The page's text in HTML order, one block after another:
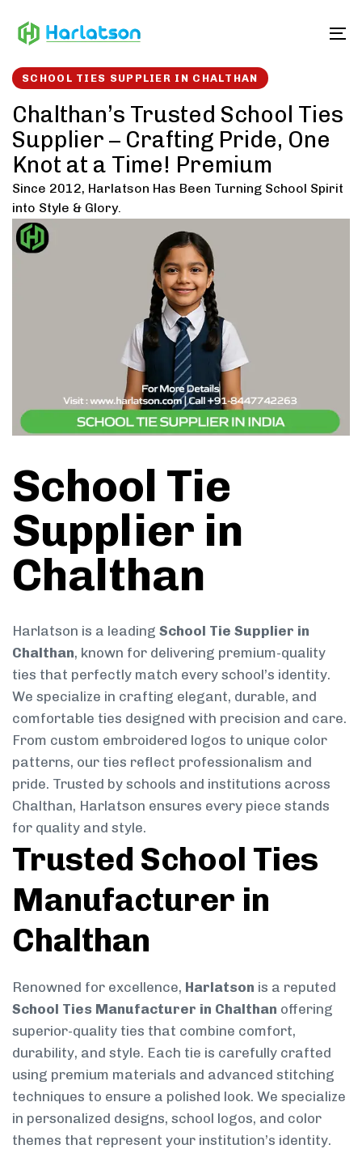
links to
SCHOOL TIES SUPPLIER IN CHALTHAN
Chalthan’s Trusted School Ties
Supplier – Crafting Pride, One
Knot at a Time! Premium
Since 2012, Harlatson Has Been Turning School Spirit
into Style & Glory.
School Tie
Supplier in
Chalthan
Harlatson is a leading School Tie Supplier in
Chalthan, known for delivering premium-quality
ties that perfectly match every school’s identity.
We specialize in crafting elegant, durable, and
comfortable ties designed with precision and care.
From custom embroidered logos to unique color
patterns, our ties reflect professionalism and
pride. Trusted by schools and institutions across
Chalthan, Harlatson ensures every piece stands
for quality and style.
Trusted School Ties
Manufacturer in
Chalthan
Renowned for excellence, Harlatson is a reputed
School Ties Manufacturer in Chalthan offering
superior-quality ties that combine comfort,
durability, and style. Each tie is carefully crafted
using premium materials and advanced stitching
techniques to ensure a polished look. We specialize
in personalized designs, school logos, and color
themes that represent your institution’s identity.